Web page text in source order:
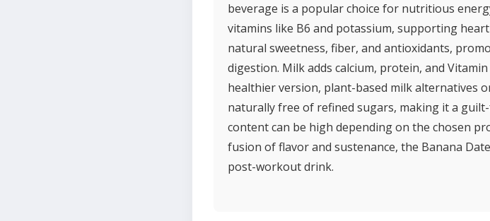
beverage is a popular choice for nutritious
vitamins like B6 and potassium, supporting
natural sweetness, fiber, and antioxidants,
digestion. Milk adds calcium, protein, and
healthier version, plant-based milk alternatives
naturally free of refined sugars, making it a
content can be high depending on the chosen
fusion of flavor and sustenance, the Banana
post-workout drink.